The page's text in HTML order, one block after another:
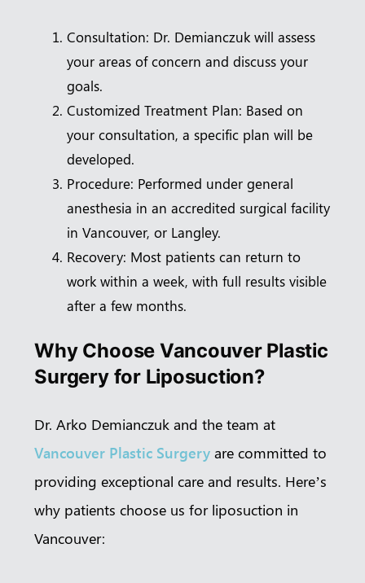
Consultation: Dr. Demianczuk will assess
your areas of concern and discuss your
goals.
Customized Treatment Plan: Based on
your consultation, a specific plan will be
developed.
Procedure: Performed under general
anesthesia in an accredited surgical facility
in Vancouver, or Langley.
Recovery: Most patients can return to
work within a week, with full results visible
after a few months.
Why Choose Vancouver Plastic
Surgery for Liposuction?
Dr. Arko Demianczuk and the team at
Vancouver Plastic Surgery are committed to
providing exceptional care and results. Here’s
why patients choose us for liposuction in
Vancouver: